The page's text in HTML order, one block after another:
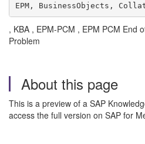
EPM, BusinessObjects,
, KBA , EPM-PCM , EPM PCM End
Problem
About this page
This is a preview of a SAP
access the full version on SAP for